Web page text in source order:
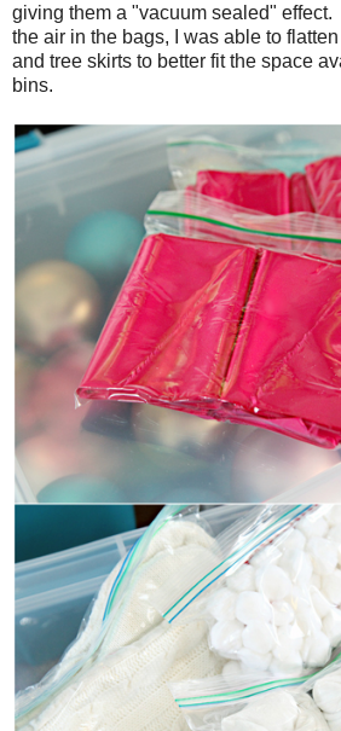
giving them a "vacuum sealed"
the air in the bags, I was able to
and tree skirts to better fit the space
bins.